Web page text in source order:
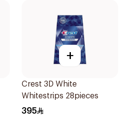
+
Crest 3D White
Whitestrips 28pieces
395